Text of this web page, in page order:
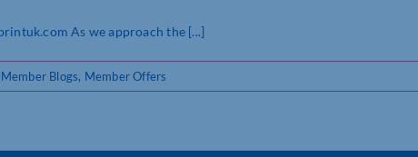
As we approach the [...]
Member Blogs, Member Offers